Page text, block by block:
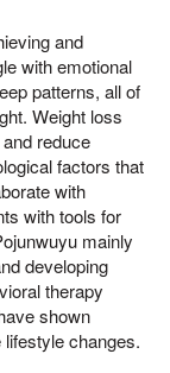
and
with emotional
patterns, all of
Weight loss
reduce
factors that
with
with tools for
mainly
developing
therapy
shown
changes.